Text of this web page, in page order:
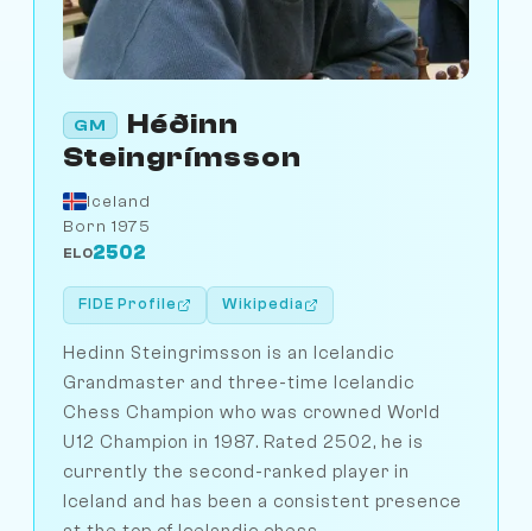
GM
Héðinn
Steingrímsson
Iceland
Born 1975
ELO2502
FIDE Profile Wikipedia
Hedinn Steingrimsson is an Icelandic
Grandmaster and three-time Icelandic
Chess Champion who was crowned World
U12 Champion in 1987. Rated 2502, he is
currently the second-ranked player in
Iceland and has been a consistent presence